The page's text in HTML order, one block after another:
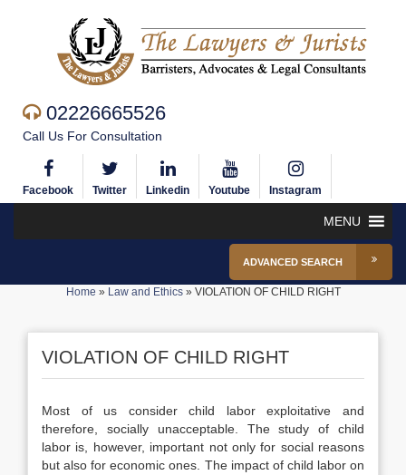
02226665526
Call Us For Consultation
Facebook Twitter Linkedin Youtube Instagram
MENU
ADVANCED SEARCH
Home » Law and Ethics» VIOLATION OF CHILD RIGHT
VIOLATION OF CHILD RIGHT
Most of us consider child labor exploitative and
therefore, socially unacceptable. The study of child
labor is, however, important not only for social reasons
but also for economic ones. The impact of child labor on